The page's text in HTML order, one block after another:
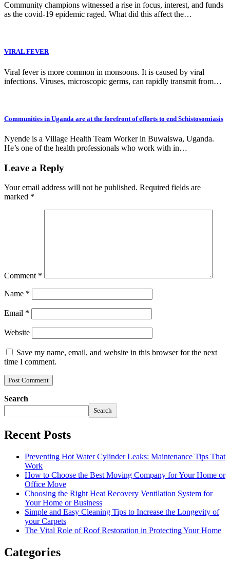
Community champions witnessed a rise in focus, interest, and funds
as the covid-19 epidemic raged. What did this affect the…
VIRAL FEVER
Viral fever is more common in monsoons. It is caused by viral
infections. Viruses, microscopic germs, can rapidly transmit from…
Communities in Uganda are at the forefront of efforts to end Schistosomiasis
Nyende is a Village Health Team Worker in Buwaiswa, Uganda.
He’s one of the health professionals who work with in…
Leave a Reply
Your email address will not be published. Required fields are
marked *
Comment *
Name *
Email *
Website
Save my name, email, and website in this browser for the next
time I comment.
Search
Search
Recent Posts
Preventing Hot Water Cylinder Leaks: Maintenance Tips That
Work
How to Choose the Best Moving Company for Your Home or
Office Move
Choosing the Right Heat Recovery Ventilation System for
Your Home or Business
Simple and Easy Cleaning Tips to Increase the Longevity of
your Carpets
The Vital Role of Roof Restoration in Protecting Your Home
Categories